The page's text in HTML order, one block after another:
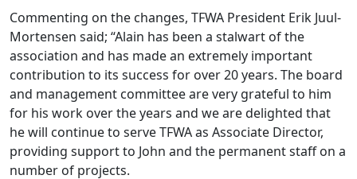
Commenting on the changes, TFWA President Erik Juul-
Mortensen said; “Alain has been a stalwart of the
association and has made an extremely important
contribution to its success for over 20 years. The board
and management committee are very grateful to him
for his work over the years and we are delighted that
he will continue to serve TFWA as Associate Director,
providing support to John and the permanent staff on a
number of projects.